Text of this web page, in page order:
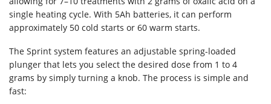
single heating cycle. With 5Ah batteries, it can perform
approximately 50 cold starts or 60 warm starts.
The Sprint system features an adjustable spring-loaded
plunger that lets you select the desired dose from 1 to 4
grams by simply turning a knob. The process is simple and
fast: